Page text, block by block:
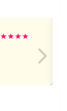
★★★★